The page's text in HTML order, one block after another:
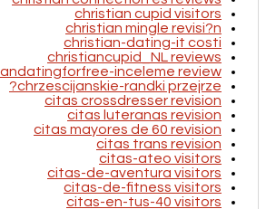
christian cupid visitors
christian mingle revisi?n
christian-dating-it costi
christiancupid_NL reviews
inceleme review
chrzescijanskie-randki przejrze?
citas crossdresser revision
citas luteranas revision
citas mayores de 60 revision
citas trans revision
citas-ateo visitors
citas-de-aventura visitors
citas-de-fitness visitors
citas-en-tus-40 visitors